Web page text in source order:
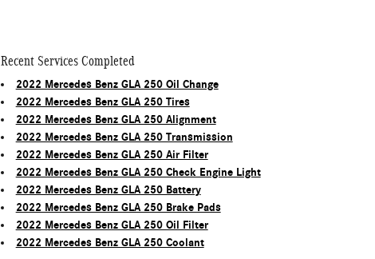
Recent Services Completed
2022 Mercedes Benz GLA 250 Oil Change
2022 Mercedes Benz GLA 250 Tires
2022 Mercedes Benz GLA 250 Alignment
2022 Mercedes Benz GLA 250 Transmission
2022 Mercedes Benz GLA 250 Air Filter
2022 Mercedes Benz GLA 250 Check Engine Light
2022 Mercedes Benz GLA 250 Battery
2022 Mercedes Benz GLA 250 Brake Pads
2022 Mercedes Benz GLA 250 Oil Filter
2022 Mercedes Benz GLA 250 Coolant